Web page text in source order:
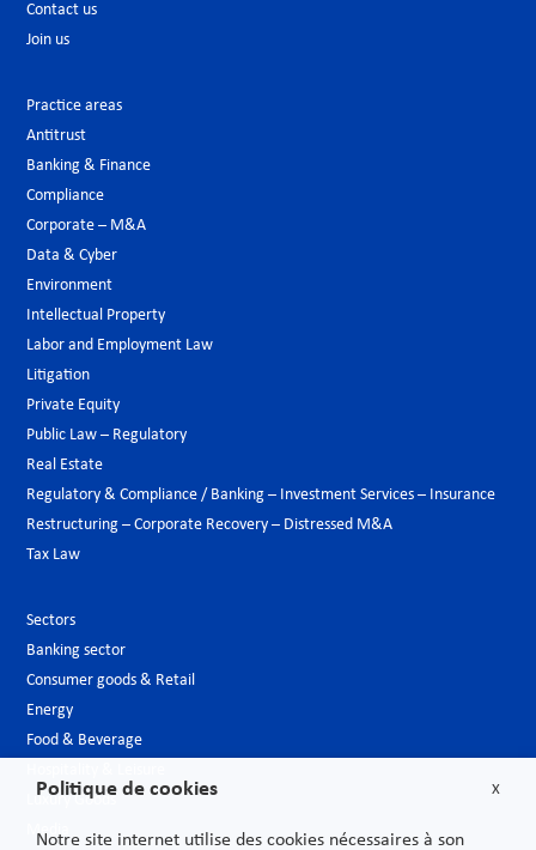
Contact us
Join us
Practice areas
Antitrust
Banking & Finance
Compliance
Corporate – M&A
Data & Cyber
Environment
Intellectual Property
Labor and Employment Law
Litigation
Private Equity
Public Law – Regulatory
Real Estate
Regulatory & Compliance / Banking – Investment Services – Insurance
Restructuring – Corporate Recovery – Distressed M&A
Tax Law
Sectors
Banking sector
Consumer goods & Retail
Energy
Food & Beverage
Luxury Goods
Media
X
Politique de cookies
Notre site internet utilise des cookies nécessaires à son